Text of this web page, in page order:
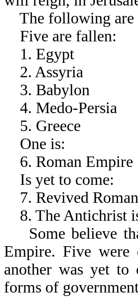
The following are
Five are fallen:
1. Egypt
2. Assyria
3. Babylon
4. Medo-Persia
5. Greece
One is:
6. Roman Empire
Is yet to come:
7. Revived
8. The Antichrist
Some believe
Empire. Five were
another was yet to
forms of